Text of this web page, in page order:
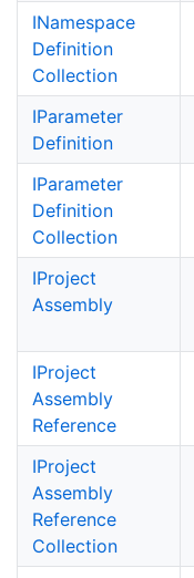
INamespace
Definition
Collection
IParameter
Definition
IParameter
Definition
Collection
IProject
Assembly
IProject
Assembly
Reference
IProject
Assembly
Reference
Collection